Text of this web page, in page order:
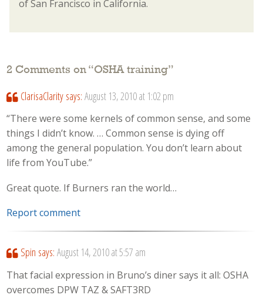
of San Francisco in California.
2 Comments on “OSHA training”
ClarisaClarity says: August 13, 2010 at 1:02 pm
“There were some kernels of common sense, and some
things I didn’t know. … Common sense is dying off
among the general population. You don’t learn about
life from YouTube.”
Great quote. If Burners ran the world…
Report comment
Spin says: August 14, 2010 at 5:57 am
That facial expression in Bruno’s diner says it all: OSHA
overcomes DPW TAZ & SAFT3RD